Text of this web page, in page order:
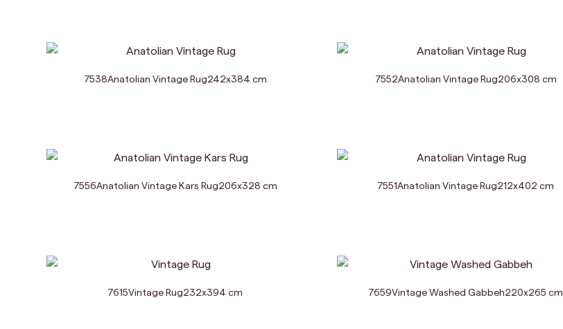
7538Anatolian Vintage Rug242x384 cm 7552Anatolian Vintage Rug206x308 cm
7556Anatolian Vintage Kars Rug206x328 cm 7551Anatolian Vintage Rug212x402 cm
7615Vintage Rug232x394 cm 7659Vintage Washed Gabbeh220x265 cm